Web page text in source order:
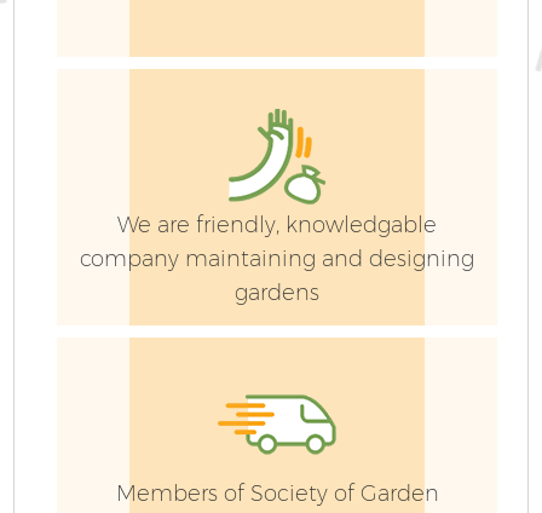
We are friendly, knowledgable
company maintaining and designing
gardens
Members of Society of Garden